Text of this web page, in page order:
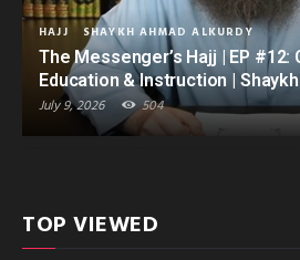
HAJJ SHAYKH AHMAD ALKURDY
The Messenger’s Hajj | EP #12:
Education & Instruction |
July 9, 2026 504
TOP VIEWED